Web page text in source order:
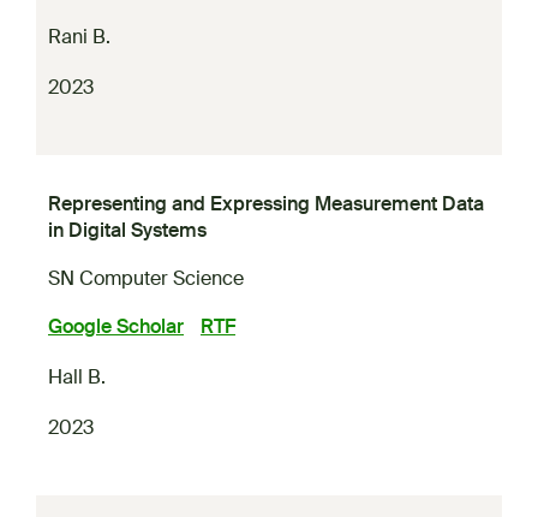
Rani B.
2023
Representing and Expressing Measurement Data
in Digital Systems
SN Computer Science
Google Scholar
RTF
Hall B.
2023